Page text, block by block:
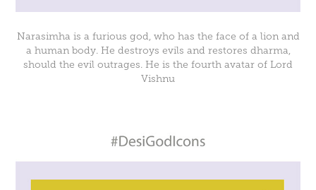
Narasimha is a furious god, who has the face of a lion and
a human body. He destroys evils and restores dharma,
should the evil outrages. He is the fourth avatar of Lord
Vishnu